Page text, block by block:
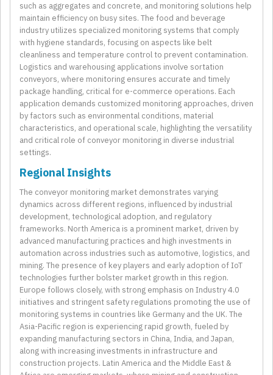
such as aggregates and concrete, and monitoring solutions help
maintain efficiency on busy sites. The food and beverage
industry utilizes specialized monitoring systems that comply
with hygiene standards, focusing on aspects like belt
cleanliness and temperature control to prevent contamination.
Logistics and warehousing applications involve sortation
conveyors, where monitoring ensures accurate and timely
package handling, critical for e-commerce operations. Each
application demands customized monitoring approaches, driven
by factors such as environmental conditions, material
characteristics, and operational scale, highlighting the versatility
and critical role of conveyor monitoring in diverse industrial
settings.
Regional Insights
The conveyor monitoring market demonstrates varying
dynamics across different regions, influenced by industrial
development, technological adoption, and regulatory
frameworks. North America is a prominent market, driven by
advanced manufacturing practices and high investments in
automation across industries such as automotive, logistics, and
mining. The presence of key players and early adoption of IoT
technologies further bolster market growth in this region.
Europe follows closely, with strong emphasis on Industry 4.0
initiatives and stringent safety regulations promoting the use of
monitoring systems in countries like Germany and the UK. The
Asia-Pacific region is experiencing rapid growth, fueled by
expanding manufacturing sectors in China, India, and Japan,
along with increasing investments in infrastructure and
construction projects. Latin America and the Middle East &